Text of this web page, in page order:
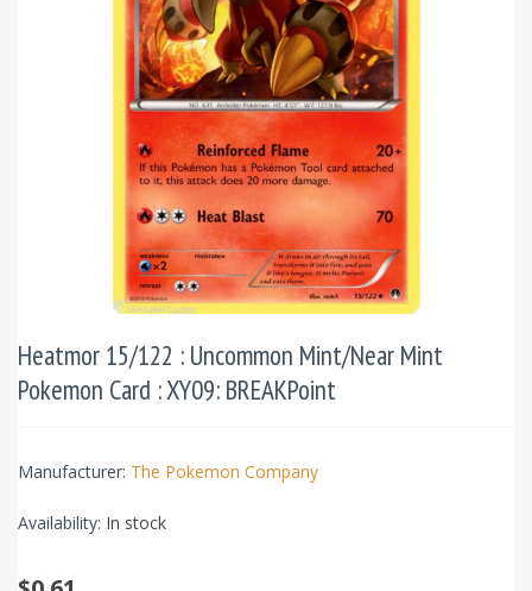
Heatmor 15/122 : Uncommon Mint/Near Mint
Pokemon Card : XY09: BREAKPoint
Manufacturer: The Pokemon Company
Availability: In stock